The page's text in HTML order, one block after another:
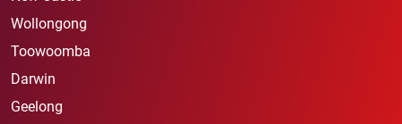
Wollongong
Toowoomba
Darwin
Geelong